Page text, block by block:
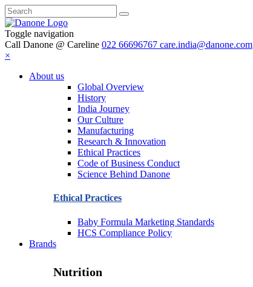
Toggle navigation
Call Danone @ Careline 022 66696767 care.india@danone.com
×
About us
Global Overview
History
India Journey
Our Culture
Manufacturing
Research & Innovation
Ethical Practices
Code of Business Conduct
Science Behind Danone
Ethical Practices
Baby Formula Marketing Standards
HCS Compliance Policy
Brands
Nutrition